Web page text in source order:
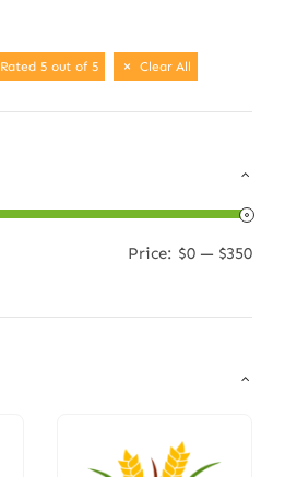
Rated 5 out of 5 Clear All
Price: $0 — $350